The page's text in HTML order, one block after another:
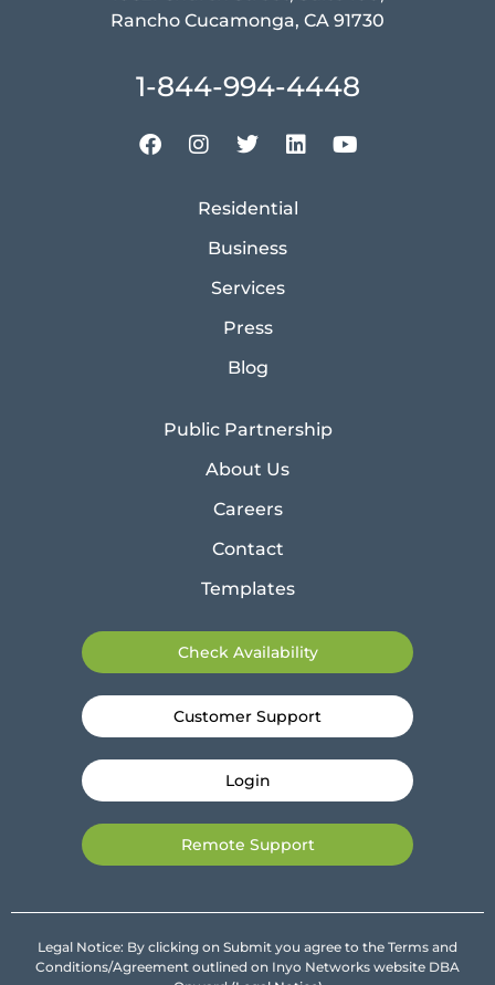
Rancho Cucamonga, CA 91730
1-844-994-4448
Residential
Business
Services
Press
Blog
Public Partnership
About Us
Careers
Contact
Templates
Check Availability
Customer Support
Login
Remote Support
Legal Notice: By clicking on Submit you agree to the Terms and
Conditions/Agreement outlined on Inyo Networks website DBA